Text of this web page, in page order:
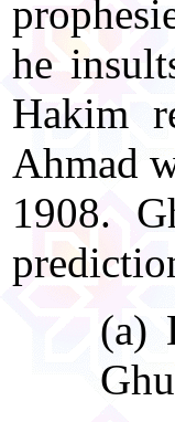
he
Hakim
Ahmad
1908.
(a)